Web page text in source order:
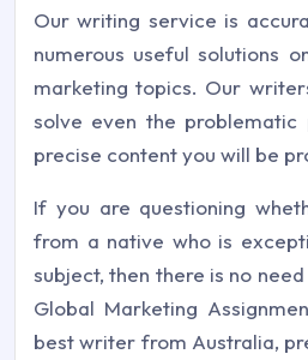
Our writing service is
numerous useful solutions
marketing topics. Our
solve even the
precise content you will be
If you are questioning
from a native who is
subject, then there is no
Global Marketing
best writer from Australia,